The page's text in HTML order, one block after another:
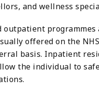
and wellness
outpatient
offered on the
basis. Inpatient
the individual to